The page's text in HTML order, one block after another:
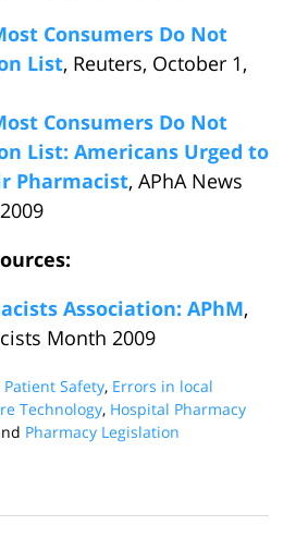
Consumers Do Not
List, Reuters, October 1,
Consumers Do Not
List: Americans Urged to
Pharmacist, APhA News
Association: APhM,
Month 2009
Safety, Errors in local
Technology, Hospital Pharmacy
Pharmacy Legislation